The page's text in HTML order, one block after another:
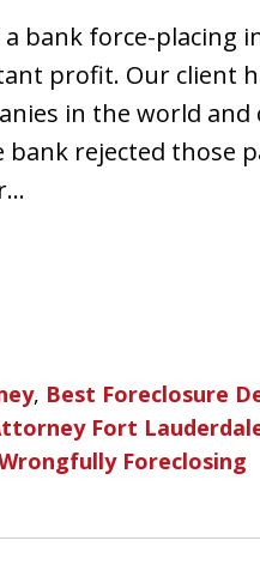
bank force-placing
profit. Our client
in the world
rejected those
, Best Foreclosure
Fort
Foreclosing